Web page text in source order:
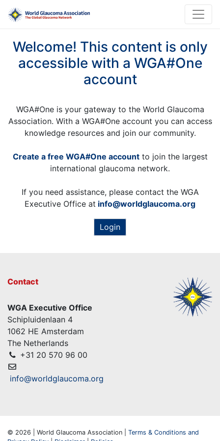
Welcome! This content is only
accessible with a WGA#One
account
WGA#One is your gateway to the World Glaucoma
Association. With a WGA#One account you can access
knowledge resources and join our community.
Create a free WGA#One accountto join the largest
international glaucoma network.
If you need assistance, please contact the WGA
Executive Office at info@worldglaucoma.org
Login
Contact
WGA Executive Office
Schipluidenlaan 4
1062 HE Amsterdam
The Netherlands
+31 20 570 96 00
info@worldglaucoma.org
© 2026 | World Glaucoma Association | Terms & Conditions and